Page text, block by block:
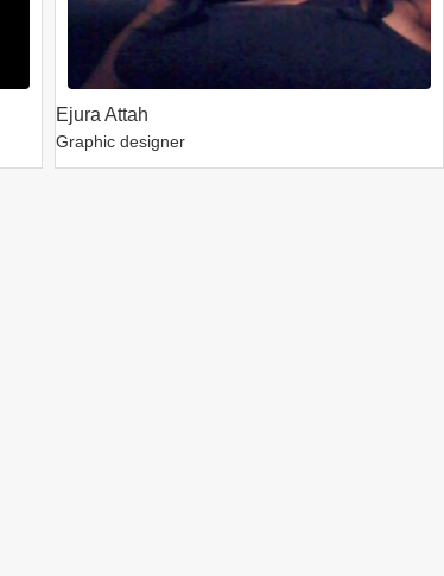
Ejura Attah
Graphic designer